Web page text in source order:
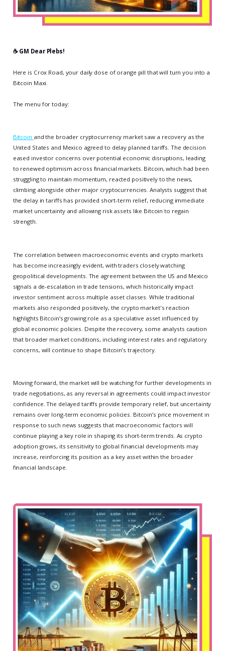
☕️ GM Dear Plebs!
Here is Crox Road, your daily dose of orange pill that will turn you into a
Bitcoin Maxi.
The menu for today:
Bitcoin and the broader cryptocurrency market saw a recovery as the
United States and Mexico agreed to delay planned tariffs. The decision
eased investor concerns over potential economic disruptions, leading
to renewed optimism across financial markets. Bitcoin, which had been
struggling to maintain momentum, reacted positively to the news,
climbing alongside other major cryptocurrencies. Analysts suggest that
the delay in tariffs has provided short-term relief, reducing immediate
market uncertainty and allowing risk assets like Bitcoin to regain
strength.
The correlation between macroeconomic events and crypto markets
has become increasingly evident, with traders closely watching
geopolitical developments. The agreement between the US and Mexico
signals a de-escalation in trade tensions, which historically impact
investor sentiment across multiple asset classes. While traditional
markets also responded positively, the crypto market's reaction
highlights Bitcoin’s growing role as a speculative asset influenced by
global economic policies. Despite the recovery, some analysts caution
that broader market conditions, including interest rates and regulatory
concerns, will continue to shape Bitcoin’s trajectory.
Moving forward, the market will be watching for further developments in
trade negotiations, as any reversal in agreements could impact investor
confidence. The delayed tariffs provide temporary relief, but uncertainty
remains over long-term economic policies. Bitcoin’s price movement in
response to such news suggests that macroeconomic factors will
continue playing a key role in shaping its short-term trends. As crypto
adoption grows, its sensitivity to global financial developments may
increase, reinforcing its position as a key asset within the broader
financial landscape.